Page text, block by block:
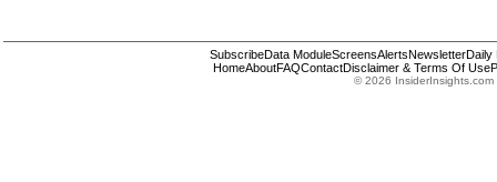
SubscribeData ModuleScreensAlertsNewsletterDaily
HomeAboutFAQContactDisclaimer & Terms Of Use
© 2026 InsiderInsights.com